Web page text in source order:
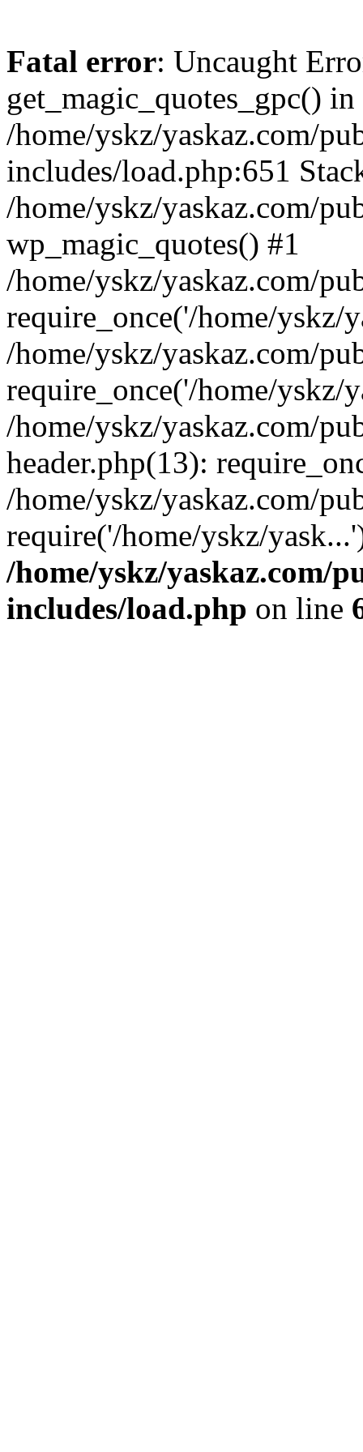
Fatal error: Uncaught
get_magic_quotes_gpc() in
/home/yskz/yaskaz.com/
includes/load.php:651
/home/yskz/yaskaz.com/
wp_magic_quotes() #1
/home/yskz/yaskaz.com/
require_once('/home/yskz/
/home/yskz/yaskaz.com/
require_once('/home/yskz/
/home/yskz/yaskaz.com/
header.php(13):
/home/yskz/yaskaz.com/
require('/home/yskz/
/home/yskz/yaskaz.com/
includes/load.php on line